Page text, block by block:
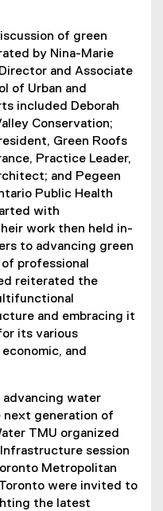
of green
by Nina-Marie
and Associate
of Urban and
included Deborah
Conservation;
Green Roofs
Practice Leader,
and Pegeen
Public Health
with
work then held in-
to advancing green
professional
reiterated the
and embracing it
its various
and
water
next generation of
TMU organized
session
Metropolitan
were invited to
the latest